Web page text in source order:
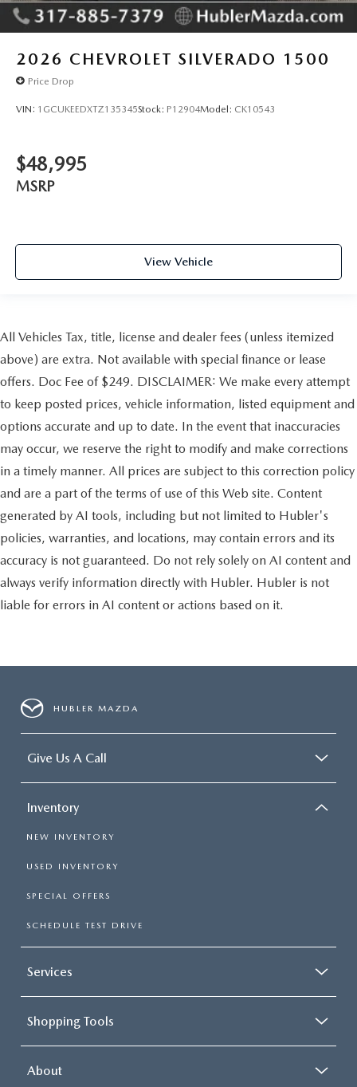
2026 CHEVROLET SILVERADO 1500
Price Drop
VIN: 1GCUKEEDXTZ135345Stock: P12904Model: CK10543
$48,995
MSRP
View Vehicle
All Vehicles Tax, title, license and dealer fees (unless itemized
above) are extra. Not available with special finance or lease
offers. Doc Fee of $249. DISCLAIMER: We make every attempt
to keep posted prices, vehicle information, listed equipment and
options accurate and up to date. In the event that inaccuracies
may occur, we reserve the right to modify and make corrections
in a timely manner. All prices are subject to this correction policy
and are a part of the terms of use of this Web site. Content
generated by AI tools, including but not limited to Hubler's
policies, warranties, and locations, may contain errors and its
accuracy is not guaranteed. Do not rely solely on AI content and
always verify information directly with Hubler. Hubler is not
liable for errors in AI content or actions based on it.
HUBLER MAZDA
Give Us A Call
Inventory
NEW INVENTORY
USED INVENTORY
SPECIAL OFFERS
SCHEDULE TEST DRIVE
Services
Shopping Tools
About